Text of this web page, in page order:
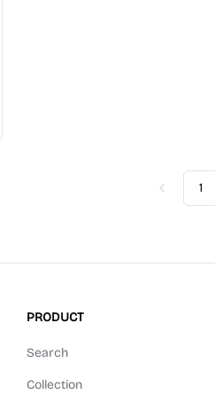
Previous
1
PRODUCT
Search
Collection